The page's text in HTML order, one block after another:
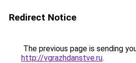
Redirect Notice
The previous page is sending
http://vgrazhdanstve.ru.